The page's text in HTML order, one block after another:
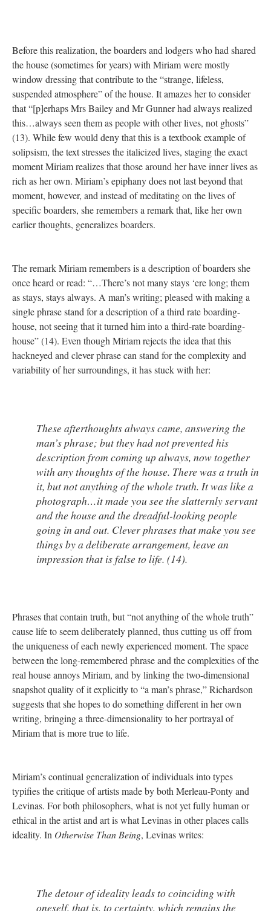
Before this realization, the boarders and lodgers who had shared
the house (sometimes for years) with Miriam were mostly
window dressing that contribute to the “strange, lifeless,
suspended atmosphere” of the house. It amazes her to consider
that “[p]erhaps Mrs Bailey and Mr Gunner had always realized
this…always seen them as people with other lives, not ghosts”
(13). While few would deny that this is a textbook example of
solipsism, the text stresses the italicized lives, staging the exact
moment Miriam realizes that those around her have inner lives as
rich as her own. Miriam’s epiphany does not last beyond that
moment, however, and instead of meditating on the lives of
specific boarders, she remembers a remark that, like her own
earlier thoughts, generalizes boarders.
The remark Miriam remembers is a description of boarders she
once heard or read: “…There’s not many stays ‘ere long; them
as stays, stays always. A man’s writing; pleased with making a
single phrase stand for a description of a third rate boarding-
house, not seeing that it turned him into a third-rate boarding-
house” (14). Even though Miriam rejects the idea that this
hackneyed and clever phrase can stand for the complexity and
variability of her surroundings, it has stuck with her:
These afterthoughts always came, answering the
man’s phrase; but they had not prevented his
description from coming up always, now together
with any thoughts of the house. There was a truth in
it, but not anything of the whole truth. It was like a
photograph…it made you see the slatternly servant
and the house and the dreadful-looking people
going in and out. Clever phrases that make you see
things by a deliberate arrangement, leave an
impression that is false to life. (14).
Phrases that contain truth, but “not anything of the whole truth”
cause life to seem deliberately planned, thus cutting us off from
the uniqueness of each newly experienced moment. The space
between the long-remembered phrase and the complexities of the
real house annoys Miriam, and by linking the two-dimensional
snapshot quality of it explicitly to “a man’s phrase,” Richardson
suggests that she hopes to do something different in her own
writing, bringing a three-dimensionality to her portrayal of
Miriam that is more true to life.
Miriam’s continual generalization of individuals into types
typifies the critique of artists made by both Merleau-Ponty and
Levinas. For both philosophers, what is not yet fully human or
ethical in the artist and art is what Levinas in other places calls
ideality. In Otherwise Than Being, Levinas writes:
The detour of ideality leads to coinciding with
oneself, that is, to certainty, which remains the